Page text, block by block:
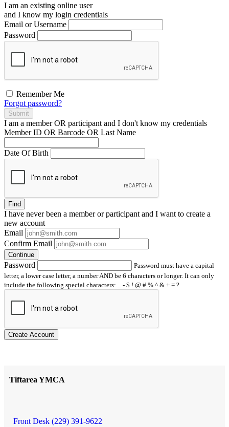
I am an existing online user
and I know my login credentials
Email or Username
Password
Remember Me
Forgot password?
Submit
I am a memberOR participant and I don't know my credentials
Member ID OR Barcode OR Last Name
Date Of Birth
Find
I have neverbeen a member or participant and I want to create a
new account
Email
Confirm Email
Continue
Password
Password must have a capital
letter, a lower case letter, a number AND be 6 characters or longer. It can only
include the following special characters: _ - $ ! @ # % ^ & + = ?
Create Account
Tiftarea YMCA
Front Desk (229) 391-9622